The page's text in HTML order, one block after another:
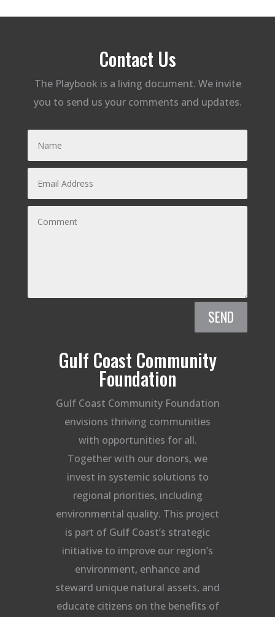
Contact Us
The Playbook is a living document. We invite
you to send us your comments and updates.
SEND
Gulf Coast Community
Foundation
Gulf Coast Community Foundation
envisions thriving communities
with opportunities for all.
Together with our donors, we
invest in systemic solutions to
regional priorities, including
environmental quality. This project
is part of Gulf Coast’s strategic
initiative to improve our region’s
environment, enhance and
steward unique natural assets, and
educate citizens on the benefits of